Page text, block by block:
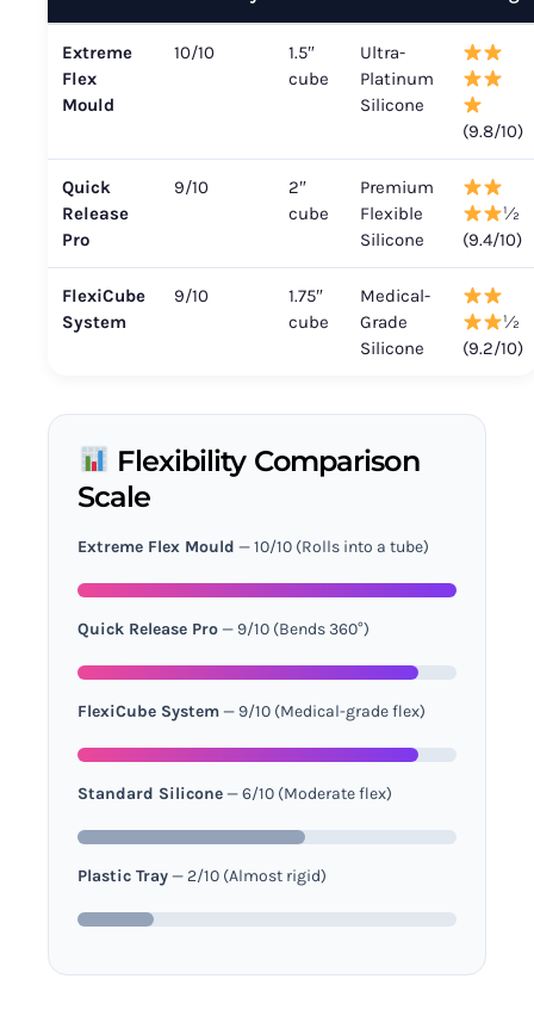
Extreme
Flex
Mould
10/10
1.5″
cube
Ultra-
Platinum
Silicone
(9.8/10)
Quick
Release
Pro
9/10
2″
cube
Premium
Flexible
Silicone
½
(9.4/10)
FlexiCube
System
9/10
1.75″
cube
Medical-
Grade
Silicone
½
(9.2/10)
Flexibility Comparison
Scale
Extreme Flex Mould — 10/10 (Rolls into a tube)
Quick Release Pro— 9/10 (Bends 360°)
FlexiCube System— 9/10 (Medical-grade flex)
Standard Silicone— 6/10 (Moderate flex)
Plastic Tray— 2/10 (Almost rigid)